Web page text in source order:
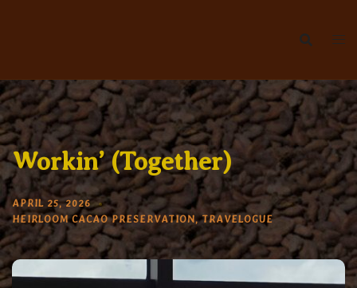
Workin’ (Together)
APRIL 25, 2026
HEIRLOOM CACAO PRESERVATION,TRAVELOGUE